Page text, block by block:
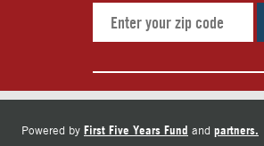
Powered by First Five Years Fund and partners.